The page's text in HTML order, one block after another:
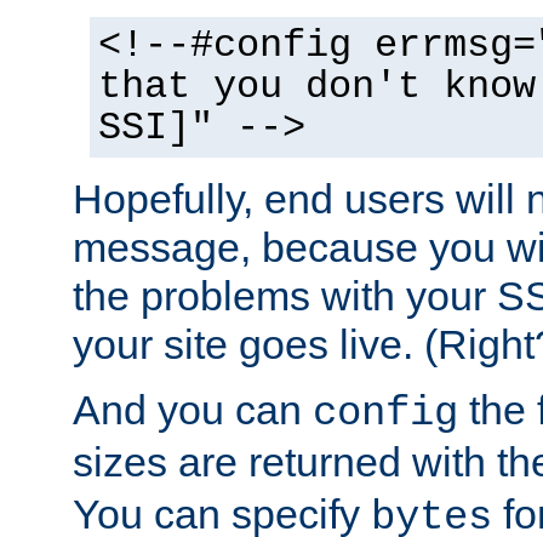
<!--#config
that you don't
SSI]" -->
Hopefully, end users will
message, because you
the problems with your
your site goes live.
And you can config the
sizes are returned with
You can specify bytes